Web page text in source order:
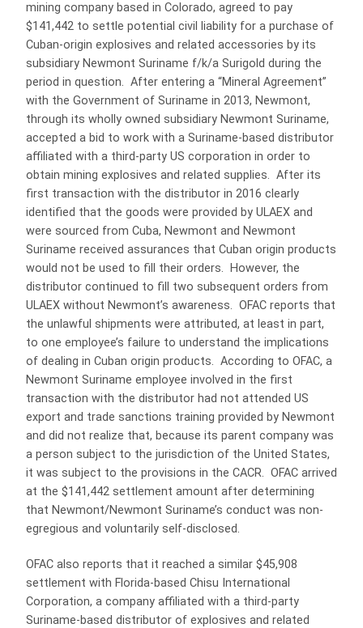
mining company based in Colorado, agreed to pay
$141,442 to settle potential civil liability for a purchase of
Cuban-origin explosives and related accessories by its
subsidiary Newmont Suriname f/k/a Surigold during the
period in question. After entering a “Mineral Agreement”
with the Government of Suriname in 2013, Newmont,
through its wholly owned subsidiary Newmont Suriname,
accepted a bid to work with a Suriname-based distributor
affiliated with a third-party US corporation in order to
obtain mining explosives and related supplies. After its
first transaction with the distributor in 2016 clearly
identified that the goods were provided by ULAEX and
were sourced from Cuba, Newmont and Newmont
Suriname received assurances that Cuban origin products
would not be used to fill their orders. However, the
distributor continued to fill two subsequent orders from
ULAEX without Newmont’s awareness. OFAC reports that
the unlawful shipments were attributed, at least in part,
to one employee’s failure to understand the implications
of dealing in Cuban origin products. According to OFAC, a
Newmont Suriname employee involved in the first
transaction with the distributor had not attended US
export and trade sanctions training provided by Newmont
and did not realize that, because its parent company was
a person subject to the jurisdiction of the United States,
it was subject to the provisions in the CACR. OFAC arrived
at the $141,442 settlement amount after determining
that Newmont/Newmont Suriname’s conduct was non-
egregious and voluntarily self-disclosed.
OFAC also reports that it reached a similar $45,908
settlement with Florida-based Chisu International
Corporation, a company affiliated with a third-party
Suriname-based distributor of explosives and related